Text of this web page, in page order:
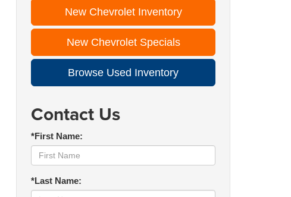
New Chevrolet Inventory
New Chevrolet Specials
Browse Used Inventory
Contact Us
*First Name:
*Last Name: